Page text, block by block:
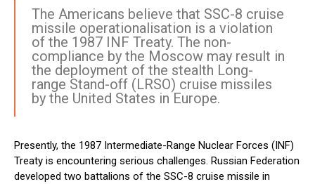
The Americans believe that SSC-8 cruise
missile operationalisation is a violation
of the 1987 INF Treaty. The non-
compliance by the Moscow may result in
the deployment of the stealth Long-
range Stand-off (LRSO) cruise missiles
by the United States in Europe.
Presently, the 1987 Intermediate-Range Nuclear Forces (INF)
Treaty is encountering serious challenges. Russian Federation
developed two battalions of the SSC-8 cruise missile in